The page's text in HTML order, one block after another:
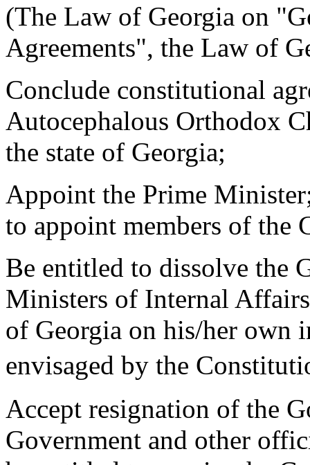
(The Law of Georgia on
Agreements", the Law of
Conclude constitutional
Autocephalous Orthodox
the state of Georgia;
Appoint the Prime
to appoint members of
Be entitled to dissolve the
Ministers of Internal
of Georgia on his/her own
envisaged by the
Accept resignation of the
Government and other